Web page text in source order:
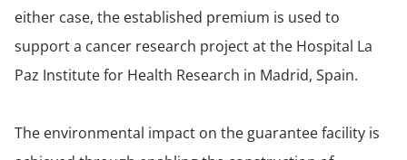
either case, the established premium is used to
support a cancer research project at the Hospital La
Paz Institute for Health Research in Madrid, Spain.
The environmental impact on the guarantee facility is